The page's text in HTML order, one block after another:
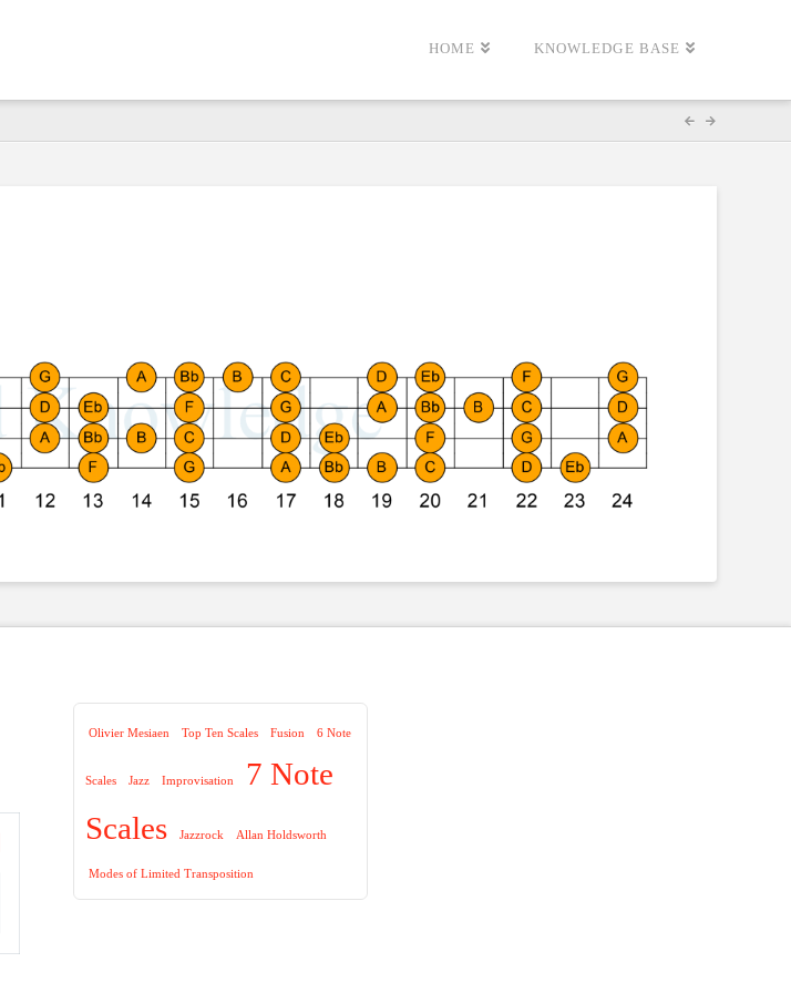
HOME KNOWLEDGE BASE
Olivier Mesiaen Top Ten Scales Fusion 6 Note
Scales Jazz Improvisation
7 Note
Scales
Jazzrock Allan Holdsworth
Modes of Limited Transposition